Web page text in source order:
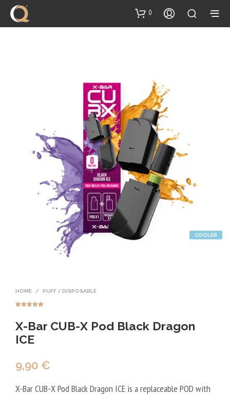
content
0
COOLER
HOME / PUFF / DISPOSABLE
based on
customer
X-Bar CUB-X Pod Black Dragon
ICE
9,90 €
X-Bar CUB-X Pod Black Dragon ICE is a replaceable POD with